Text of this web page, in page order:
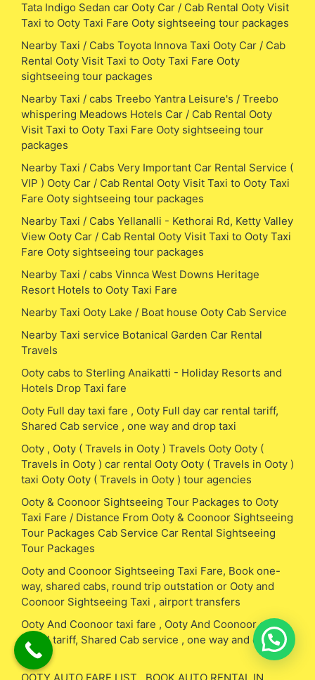
Tata Indigo Sedan car Ooty Car / Cab Rental Ooty Visit
Taxi to Ooty Taxi Fare Ooty sightseeing tour packages
Nearby Taxi / Cabs Toyota Innova Taxi Ooty Car / Cab
Rental Ooty Visit Taxi to Ooty Taxi Fare Ooty
sightseeing tour packages
Nearby Taxi / cabs Treebo Yantra Leisure's / Treebo
whispering Meadows Hotels Car / Cab Rental Ooty
Visit Taxi to Ooty Taxi Fare Ooty sightseeing tour
packages
Nearby Taxi / Cabs Very Important Car Rental Service (
VIP ) Ooty Car / Cab Rental Ooty Visit Taxi to Ooty Taxi
Fare Ooty sightseeing tour packages
Nearby Taxi / Cabs Yellanalli - Kethorai Rd, Ketty Valley
View Ooty Car / Cab Rental Ooty Visit Taxi to Ooty Taxi
Fare Ooty sightseeing tour packages
Nearby Taxi / cabs Vinnca West Downs Heritage
Resort Hotels to Ooty Taxi Fare
Nearby Taxi Ooty Lake / Boat house Ooty Cab Service
Nearby Taxi service Botanical Garden Car Rental
Travels
Ooty cabs to Sterling Anaikatti - Holiday Resorts and
Hotels Drop Taxi fare
Ooty Full day taxi fare , Ooty Full day car rental tariff,
Shared Cab service , one way and drop taxi
Ooty , Ooty ( Travels in Ooty ) Travels Ooty Ooty (
Travels in Ooty ) car rental Ooty Ooty ( Travels in Ooty )
taxi Ooty Ooty ( Travels in Ooty ) tour agencies
Ooty & Coonoor Sightseeing Tour Packages to Ooty
Taxi Fare / Distance From Ooty & Coonoor Sightseeing
Tour Packages Cab Service Car Rental Sightseeing
Tour Packages
Ooty and Coonoor Sightseeing Taxi Fare, Book one-
way, shared cabs, round trip outstation or Ooty and
Coonoor Sightseeing Taxi , airport transfers
Ooty And Coonoor taxi fare , Ooty And Coonoor car
rental tariff, Shared Cab service , one way and drop
taxi